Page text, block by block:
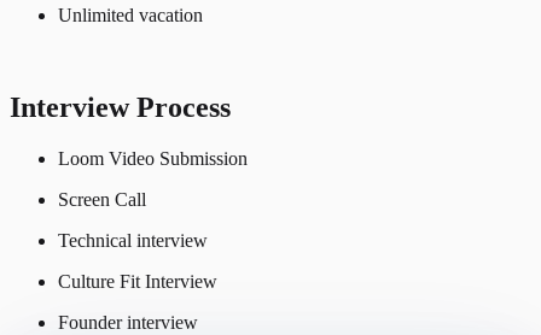
Unlimited vacation
Interview Process
Loom Video Submission
Screen Call
Technical interview
Culture Fit Interview
Founder interview